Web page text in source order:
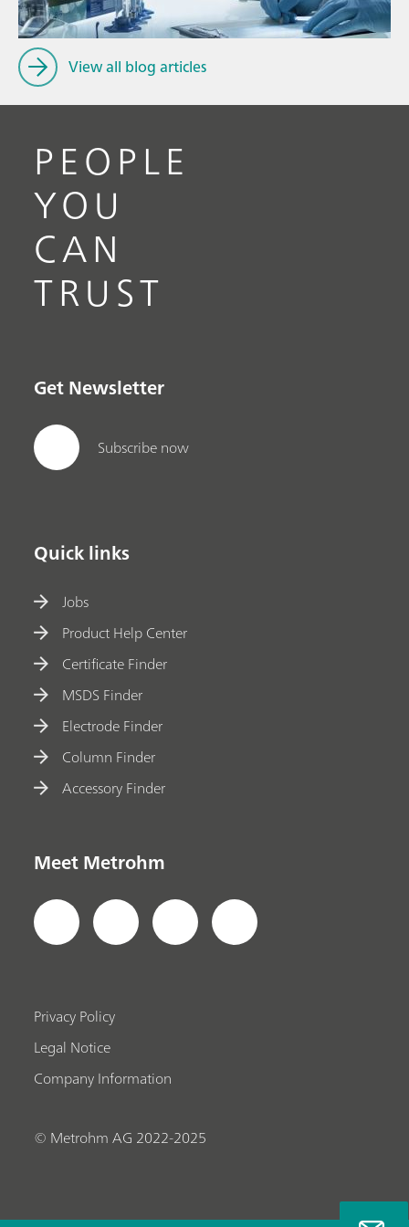
View all blog articles
PEOPLE
YOU
CAN
TRUST
Get Newsletter
Subscribe now
Quick links
Jobs
Product Help Center
Certificate Finder
MSDS Finder
Electrode Finder
Column Finder
Accessory Finder
Meet Metrohm
Privacy Policy
Legal Notice
Company Information
© Metrohm AG 2022-2025